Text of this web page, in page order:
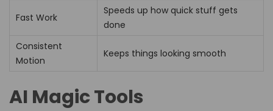
Fast Work
Speeds up how quick stuff gets
done
Consistent
Motion
Keeps things looking smooth
AI Magic Tools